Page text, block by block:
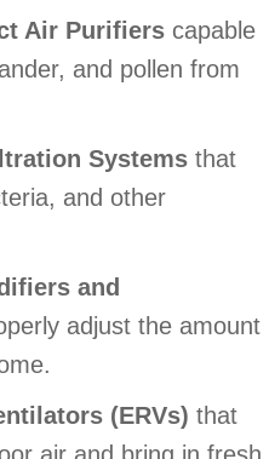
Air Purifiers capable
and pollen from
Systems that
and other
and
adjust the amount
(ERVs) that